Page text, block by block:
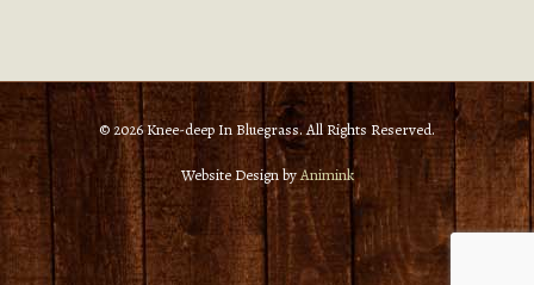
© 2026 Knee-deep In Bluegrass. All Rights Reserved.
Website Design byAnimink